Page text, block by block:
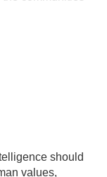
should
values,